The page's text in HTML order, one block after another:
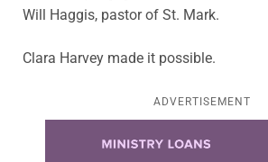
Will Haggis, pastor of St. Mark.
Clara Harvey made it possible.
ADVERTISEMENT